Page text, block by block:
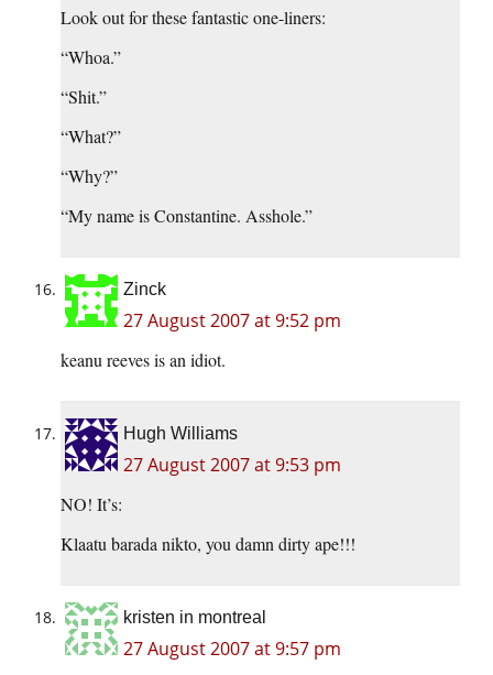
Look out for these fantastic one-liners:
“Whoa.”
“Shit.”
“What?”
“Why?”
“My name is Constantine. Asshole.”
Zinck
27 August 2007 at 9:52 pm
keanu reeves is an idiot.
Hugh Williams
27 August 2007 at 9:53 pm
NO! It’s:
Klaatu barada nikto, you damn dirty ape!!!
kristen in montreal
27 August 2007 at 9:57 pm